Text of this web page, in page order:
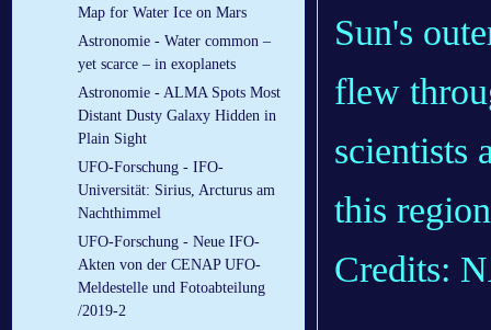
Map for Water Ice on Mars
Astronomie - Water common –
yet scarce – in exoplanets
Astronomie - ALMA Spots Most
Distant Dusty Galaxy Hidden in
Plain Sight
UFO-Forschung - IFO-
Universität: Sirius, Arcturus am
Nachthimmel
UFO-Forschung - Neue IFO-
Akten von der CENAP UFO-
Meldestelle und Fotoabteilung
/2019-2
Sun's
flew
scientists
this
Credits: